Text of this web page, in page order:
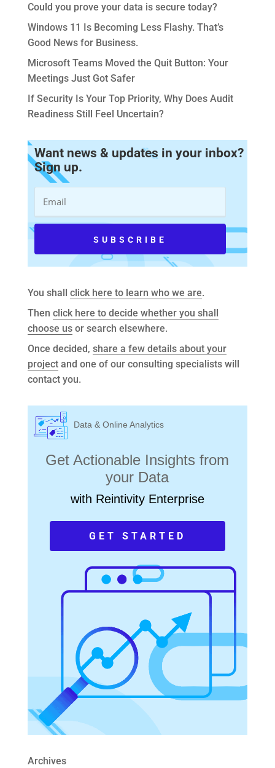
Could you prove your data is secure today?
Windows 11 Is Becoming Less Flashy. That’s
Good News for Business.
Microsoft Teams Moved the Quit Button: Your
Meetings Just Got Safer
If Security Is Your Top Priority, Why Does Audit
Readiness Still Feel Uncertain?
Want news & updates in your inbox?
Sign up.
You shall click here to learn who we are.
Then click here to decide whether you shall
choose usor search elsewhere.
Once decided, share a few details about your
projectand one of our consulting specialists will
contact you.
Data & Online Analytics
Get Actionable Insights from
your Data
with Reintivity Enterprise
GET STARTED
Archives